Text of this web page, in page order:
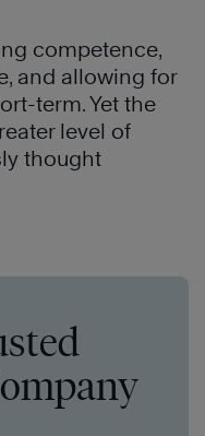
competence,
and allowing for
term. Yet the
level of
thought